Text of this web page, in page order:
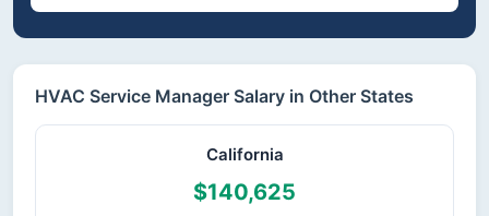
HVAC Service Manager Salary in Other States
California
$140,625